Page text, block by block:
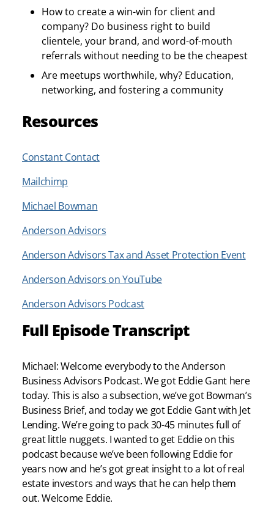
How to create a win-win for client and
company? Do business right to build
clientele, your brand, and word-of-mouth
referrals without needing to be the cheapest
Are meetups worthwhile, why? Education,
networking, and fostering a community
Resources
Constant Contact
Mailchimp
Michael Bowman
Anderson Advisors
Anderson Advisors Tax and Asset Protection Event
Anderson Advisors on YouTube
Anderson Advisors Podcast
Full Episode Transcript
Michael: Welcome everybody to the Anderson
Business Advisors Podcast. We got Eddie Gant here
today. This is also a subsection, we’ve got Bowman’s
Business Brief, and today we got Eddie Gant with Jet
Lending. We’re going to pack 30-45 minutes full of
great little nuggets. I wanted to get Eddie on this
podcast because we’ve been following Eddie for
years now and he’s got great insight to a lot of real
estate investors and ways that he can help them
out. Welcome Eddie.